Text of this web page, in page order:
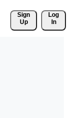
Sign
Up
Log
In